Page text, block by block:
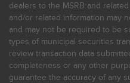
dealers to the MSRB and
and/or related information may
and may not be required to be
types of municipal securities
review transaction data
completeness or any other
guarantee the accuracy of any